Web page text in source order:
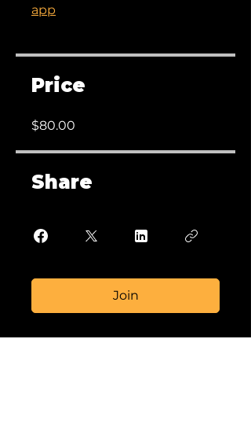
app
Price
$80.00
Share
Join